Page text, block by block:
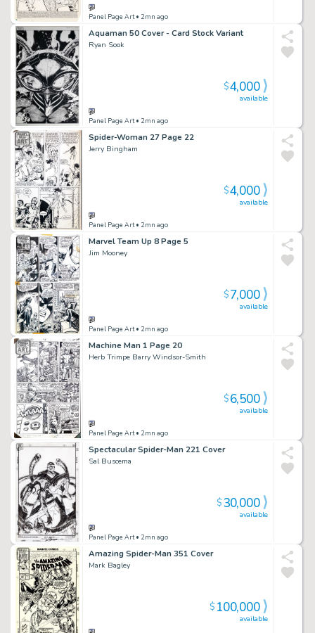
Panel Page Art• 2mn ago
Aquaman 50 Cover - Card Stock Variant
Ryan Sook
Panel Page Art• 2mn ago
available
$4,000
Spider-Woman 27 Page 22
Jerry Bingham
Panel Page Art• 2mn ago
available
$4,000
Marvel Team Up 8 Page 5
Jim Mooney
Panel Page Art• 2mn ago
available
$7,000
Machine Man 1 Page 20
Herb Trimpe Barry Windsor-Smith
Panel Page Art• 2mn ago
available
$6,500
Spectacular Spider-Man 221 Cover
Sal Buscema
Panel Page Art• 2mn ago
available
$30,000
Amazing Spider-Man 351 Cover
Mark Bagley
available
$100,000